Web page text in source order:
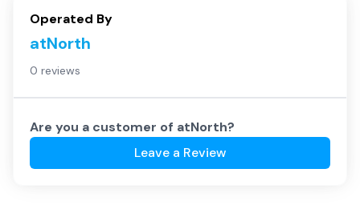
Operated By
atNorth
0 reviews
Are you a customer of atNorth?
Leave a Review